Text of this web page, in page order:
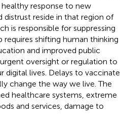
response to new
distrust reside in that region of
is responsible for suppressing
requires shifting human thinking
and improved public
oversight or regulation to
lives. Delays to vaccinate
change the way we live. The
healthcare systems, extreme
and services, damage to